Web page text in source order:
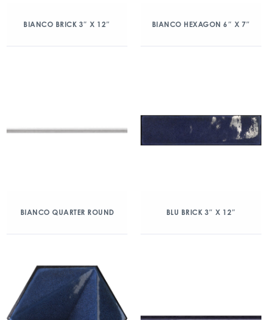
BIANCO BRICK 3″ X 12″ BIANCO HEXAGON 6″ X 7″
BIANCO QUARTER ROUND BLU BRICK 3″ X 12″